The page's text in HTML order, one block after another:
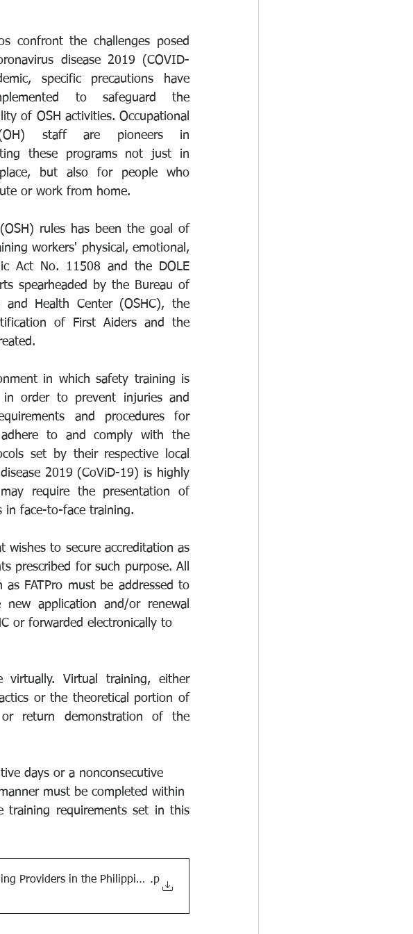
confront the challenges posed
disease 2019 (COVID-
specific precautions have
to safeguard the
of OSH activities. Occupational
staff are pioneers in
these programs not just in
but also for people who
or work from home.
rules has been the goal of
workers' physical, emotional,
Act No. 11508 and the DOLE
spearheaded by the Bureau of
Health Center (OSHC), the
of First Aiders and the
in which safety training is
order to prevent injuries and
and procedures for
adhere to and comply with the
set by their respective local
2019 (CoViD-19) is highly
require the presentation of
in face-to-face training.
to secure accreditation as
prescribed for such purpose. All
FATPro must be addressed to
application and/or renewal
or forwarded electronically to
Virtual training, either
or the theoretical portion of
return demonstration of the
days or a nonconsecutive
must be completed within
training requirements set in this
Providers in the Philippines.p